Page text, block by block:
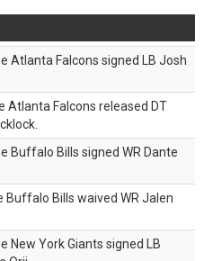
Atlanta Falcons signed LB Josh
Atlanta Falcons released DT
Buffalo Bills signed WR Dante
Buffalo Bills waived WR Jalen
New York Giants signed LB